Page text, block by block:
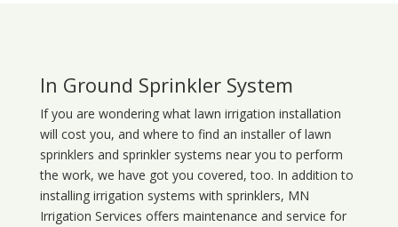
In Ground Sprinkler System
If you are wondering what lawn irrigation installation
will cost you, and where to find an installer of lawn
sprinklers and sprinkler systems near you to perform
the work, we have got you covered, too. In addition to
installing irrigation systems with sprinklers, MN
Irrigation Services offers maintenance and service for